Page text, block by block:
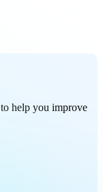
help you improve